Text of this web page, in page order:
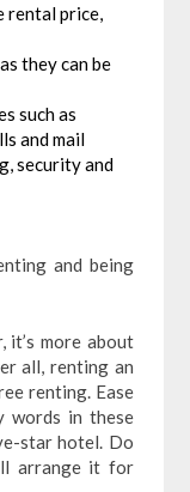
rental price,
they can be
such as
and mail
security and
and being
it’s more about
all, renting an
renting. Ease
words in these
star hotel. Do
arrange it for